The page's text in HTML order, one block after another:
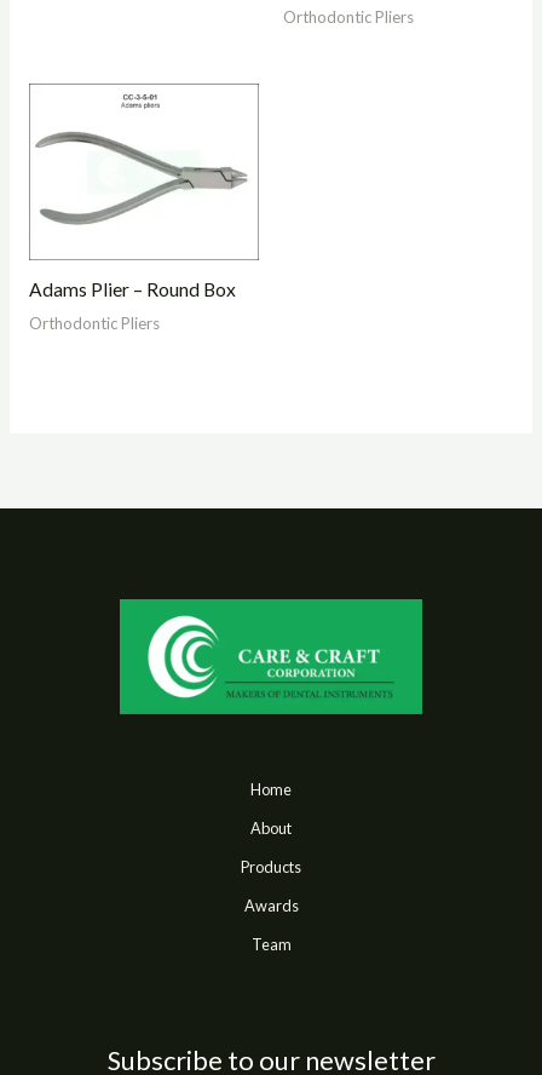
Orthodontic Pliers
Adams Plier – Round Box
Orthodontic Pliers
Home
About
Products
Awards
Team
Subscribe to our newsletter